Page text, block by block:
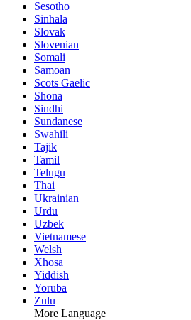
Sesotho
Sinhala
Slovak
Slovenian
Somali
Samoan
Scots Gaelic
Shona
Sindhi
Sundanese
Swahili
Tajik
Tamil
Telugu
Thai
Ukrainian
Urdu
Uzbek
Vietnamese
Welsh
Xhosa
Yiddish
Yoruba
Zulu
More Language